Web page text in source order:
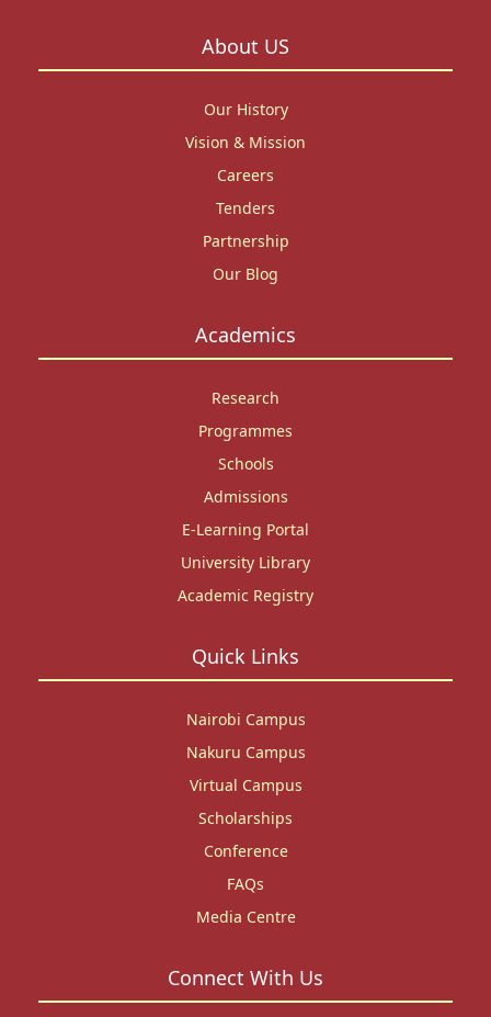
About US
Our History
Vision & Mission
Careers
Tenders
Partnership
Our Blog
Academics
Research
Programmes
Schools
Admissions
E-Learning Portal
University Library
Academic Registry
Quick Links
Nairobi Campus
Nakuru Campus
Virtual Campus
Scholarships
Conference
FAQs
Media Centre
Connect With Us